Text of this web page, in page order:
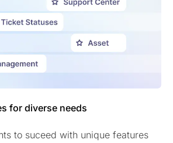
for diverse needs
to suceed with unique features